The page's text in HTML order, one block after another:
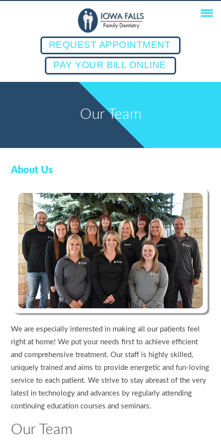
REQUEST APPOINTMENT
PAY YOUR BILL ONLINE
Our Team
About Us
We are especially interested in making all our patients feel
right at home! We put your needs first to achieve efficient
and comprehensive treatment. Our staff is highly skilled,
uniquely trained and aims to provide energetic and fun-loving
service to each patient. We strive to stay abreast of the very
latest in technology and advances by regularly attending
continuing education courses and seminars.
Our Team